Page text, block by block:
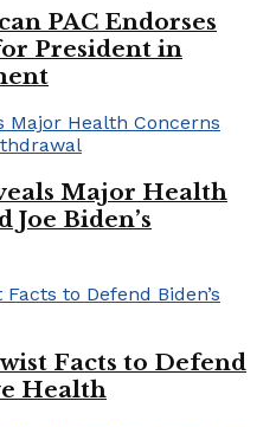
PAC Endorses
President in
Major Health
Joe Biden’s
Facts to Defend
Health